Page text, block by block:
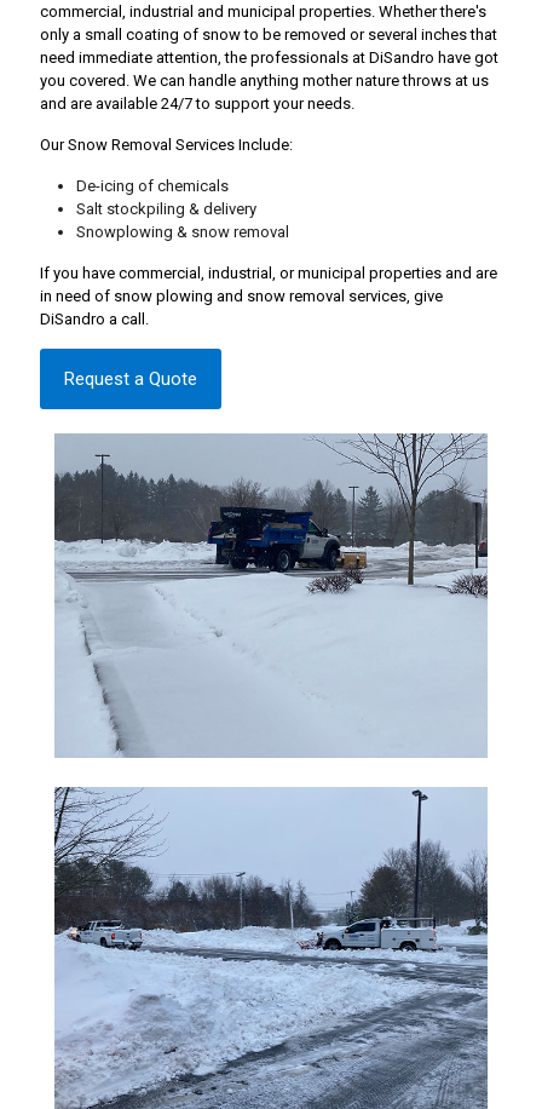
commercial, industrial and municipal properties. Whether there's
only a small coating of snow to be removed or several inches that
need immediate attention, the professionals at DiSandro have got
you covered. We can handle anything mother nature throws at us
and are available 24/7 to support your needs.
Our Snow Removal Services Include:
De-icing of chemicals
Salt stockpiling & delivery
Snowplowing & snow removal
If you have commercial, industrial, or municipal properties and are
in need of snow plowing and snow removal services, give
DiSandro a call.
Request a Quote